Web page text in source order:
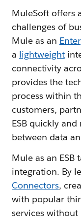
MuleSoft offers
challenges of
Mule as an
a lightweight
connectivity
provides the
process within
customers,
ESB quickly
between data
Mule as an ESB
integration. By
Connectors,
with popular
services